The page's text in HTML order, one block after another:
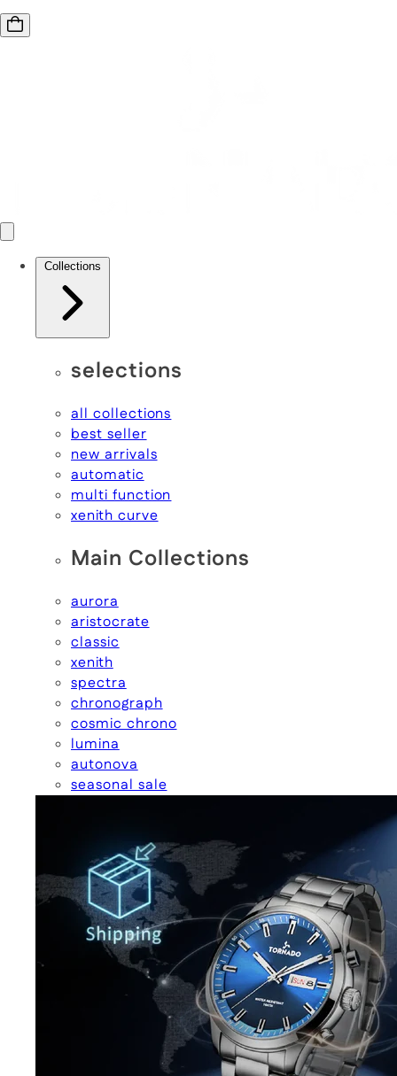
Collections
selections
all collections
best seller
new arrivals
automatic
multi function
xenith curve
Main Collections
aurora
aristocrate
classic
xenith
spectra
chronograph
cosmic chrono
lumina
autonova
seasonal sale